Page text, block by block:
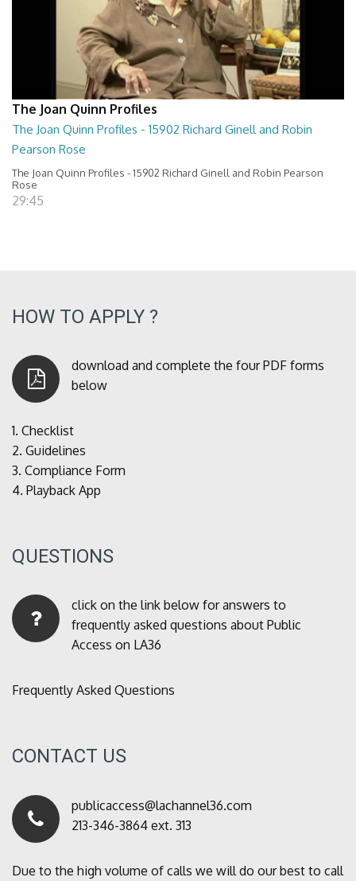
The Joan Quinn Profiles
The Joan Quinn Profiles - 15902 Richard Ginell and Robin
Pearson Rose
The Joan Quinn Profiles - 15902 Richard Ginell and Robin Pearson
Rose
29:45
HOW TO APPLY ?
download and complete the four PDF forms
below
1. Checklist
2. Guidelines
3. Compliance Form
4. Playback App
QUESTIONS
click on the link below for answers to
frequently asked questions about Public
Access on LA36
Frequently Asked Questions
CONTACT US
publicaccess@lachannel36.com
213-346-3864 ext. 313
Due to the high volume of calls we will do our best to call